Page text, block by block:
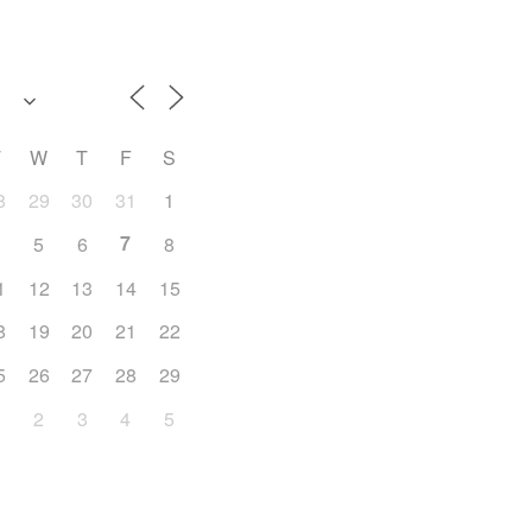
W T F
S
29 30 31
1
5 6 7
8
12 13 14
15
19 20 21
22
26 27 28
29
2 3 4 5